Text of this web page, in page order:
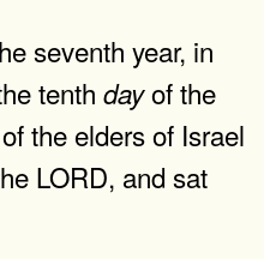
seventh year, in
tenth dayof the
the elders of Israel
LORD, and sat